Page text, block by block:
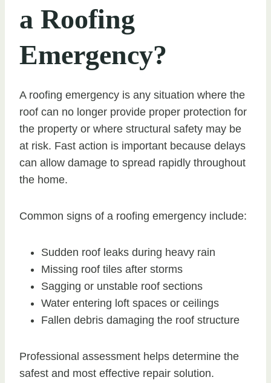
a Roofing
Emergency?
A roofing emergency is any situation where the
roof can no longer provide proper protection for
the property or where structural safety may be
at risk. Fast action is important because delays
can allow damage to spread rapidly throughout
the home.
Common signs of a roofing emergency include:
Sudden roof leaks during heavy rain
Missing roof tiles after storms
Sagging or unstable roof sections
Water entering loft spaces or ceilings
Fallen debris damaging the roof structure
Professional assessment helps determine the
safest and most effective repair solution.